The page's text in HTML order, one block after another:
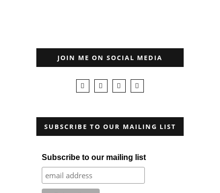
JOIN ME ON SOCIAL MEDIA
SUBSCRIBE TO OUR MAILING LIST
Subscribe to our mailing list